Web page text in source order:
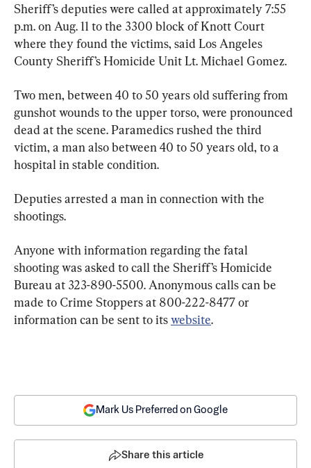
Sheriff’s deputies were called at approximately 7:55
p.m. on Aug. 11 to the 3300 block of Knott Court
where they found the victims, said Los Angeles
County Sheriff’s Homicide Unit Lt. Michael Gomez.
Two men, between 40 to 50 years old suffering from
gunshot wounds to the upper torso, were pronounced
dead at the scene. Paramedics rushed the third
victim, a man also between 40 to 50 years old, to a
hospital in stable condition.
Deputies arrested a man in connection with the
shootings.
Anyone with information regarding the fatal
shooting was asked to call the Sheriff’s Homicide
Bureau at 323-890-5500. Anonymous calls can be
made to Crime Stoppers at 800-222-8477 or
information can be sent to its website.
Mark Us Preferred on Google
Share this article